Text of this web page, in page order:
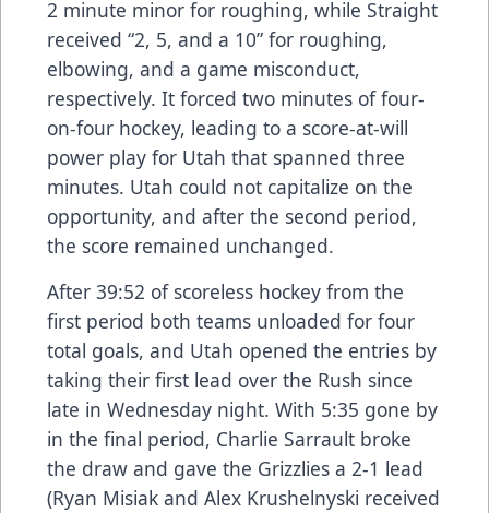
2 minute minor for roughing, while Straight
received “2, 5, and a 10” for roughing,
elbowing, and a game misconduct,
respectively. It forced two minutes of four-
on-four hockey, leading to a score-at-will
power play for Utah that spanned three
minutes. Utah could not capitalize on the
opportunity, and after the second period,
the score remained unchanged.
After 39:52 of scoreless hockey from the
first period both teams unloaded for four
total goals, and Utah opened the entries by
taking their first lead over the Rush since
late in Wednesday night. With 5:35 gone by
in the final period, Charlie Sarrault broke
the draw and gave the Grizzlies a 2-1 lead
(Ryan Misiak and Alex Krushelnyski received